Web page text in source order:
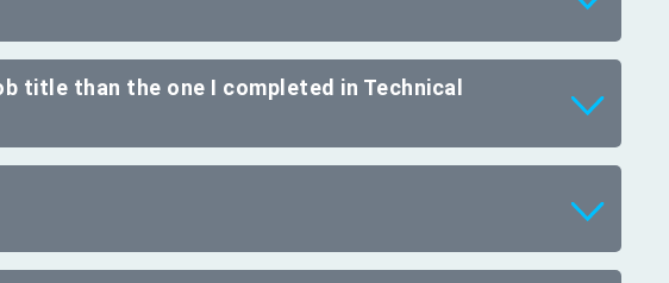
title than the one I completed in Technical